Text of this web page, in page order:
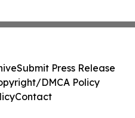
Submit Press Release
DMCA Policy
Contact